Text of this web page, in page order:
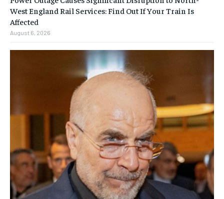
West England Rail Services: Find Out If Your Train Is
Affected
August 6, 2026